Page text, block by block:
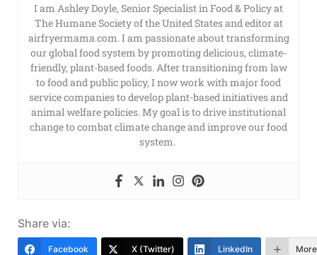
I am Ashley Doyle, Senior Specialist in Food & Policy at
The Humane Society of the United States and editor at
airfryermama.com. I am passionate about transforming
our global food system by promoting delicious, climate-
friendly, plant-based foods. After transitioning from law
to food and public policy, I now work with major food
service companies to develop plant-based initiatives and
animal welfare policies. My goal is to drive institutional
change to combat climate change and improve our food
system.
Share via:
Facebook X (Twitter) LinkedIn More